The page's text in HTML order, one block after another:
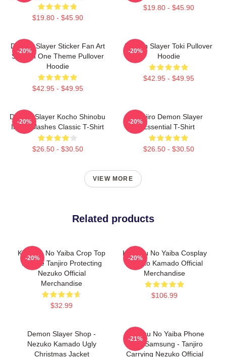
$19.80 - $45.90
$19.80 - $45.90
Demon Slayer Sticker Fan Art
Season One Theme Pullover
Hoodie
$42.95 - $49.95
-20%
Demon Slayer Toki Pullover
Hoodie
$42.95 - $49.95
-20%
Demon Slayer Kocho Shinobu
Inked Slashes Classic T-Shirt
$26.50 - $30.50
-20%
Tanjiro Demon Slayer
Essential T-Shirt
$26.50 - $30.50
-20%
VIEW MORE
Related products
Kimetsu No Yaiba Crop Top
Hoodie Tanjiro Protecting
Nezuko Official
Merchandise
$32.99
-20%
Kimetsu No Yaiba Cosplay
Nezuko Kamado Official
Merchandise
$106.99
-20%
Demon Slayer Shop -
Nezuko Kamado Ugly
Christmas Jacket
Kimetsu No Yaiba Phone
Case Samsung - Tanjiro
Carrying Nezuko Official
-21%